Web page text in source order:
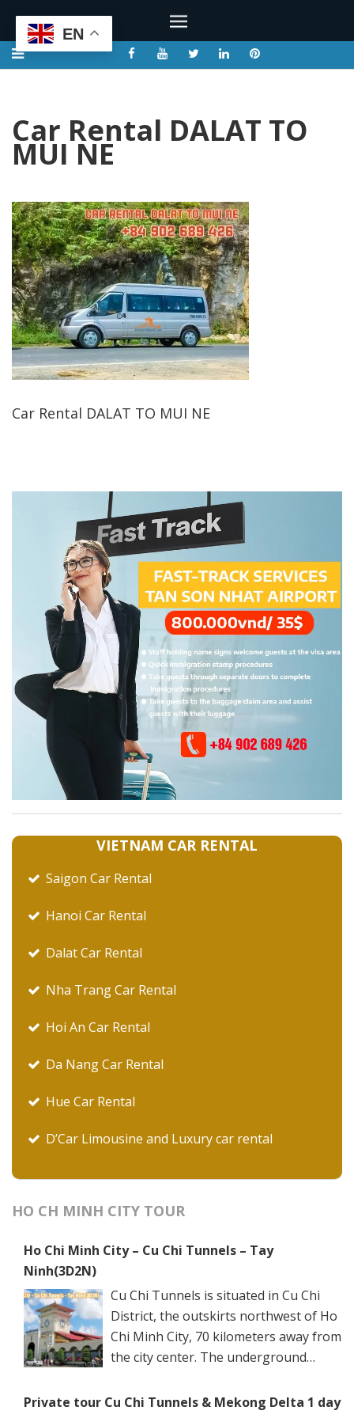
Car Rental DALAT TO
MUI NE
Car Rental DALAT TO MUI NE
VIETNAM CAR RENTAL
Saigon Car Rental
Hanoi Car Rental
Dalat Car Rental
Nha Trang Car Rental
Hoi An Car Rental
Da Nang Car Rental
Hue Car Rental
D’Car Limousine and Luxury car rental
HO CH MINH CITY TOUR
Ho Chi Minh City – Cu Chi Tunnels – Tay
Ninh(3D2N)
Cu Chi Tunnels is situated in Cu Chi
District, the outskirts northwest of Ho
Chi Minh City, 70 kilometers away from
the city center. The underground
spots: Ben Dinh Tunnels (Ben Dinh Hamlet, Nhuan
Private tour Cu Chi Tunnels & Mekong Delta 1 day
EN